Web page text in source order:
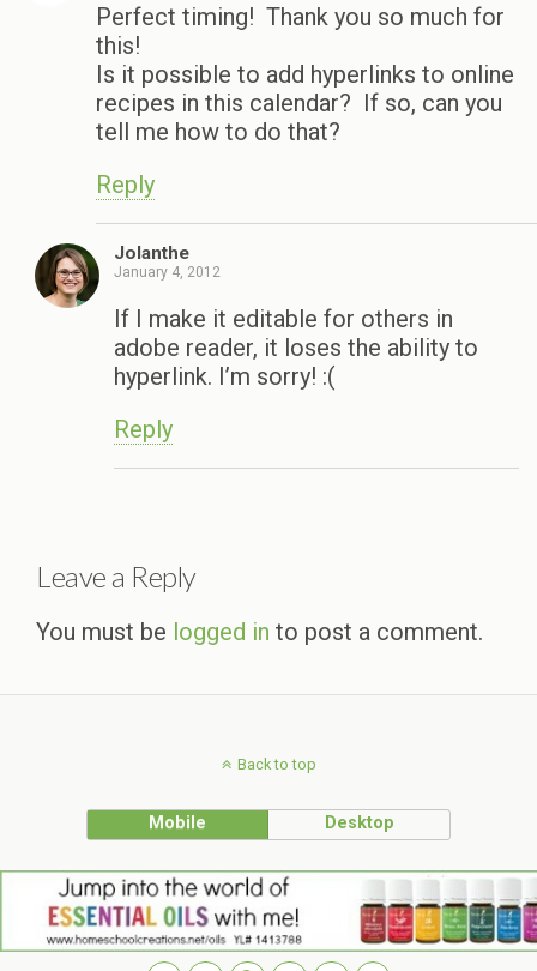
Perfect timing! Thank you so much for
this!
Is it possible to add hyperlinks to online
recipes in this calendar? If so, can you
tell me how to do that?
Reply
Jolanthe
January 4, 2012
If I make it editable for others in
adobe reader, it loses the ability to
hyperlink. I’m sorry! :(
Reply
Leave a Reply
You must be logged in to post a comment.
Back to top
Mobile Desktop